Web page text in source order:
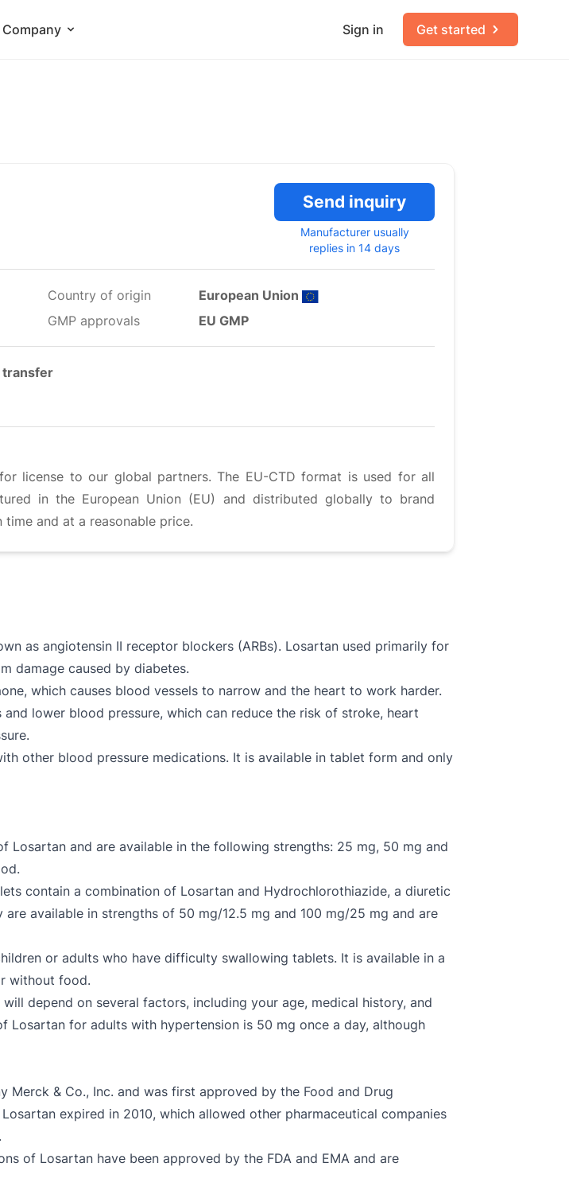
Company Sign in Get started
Send inquiry
Manufacturer usually
replies in 14 days
Country of origin
European Union
GMP approvals
EU GMP
transfer
license to our global partners. The EU-CTD format is used for all
in the European Union (EU) and distributed globally to brand
and at a reasonable price.
as angiotensin II receptor blockers (ARBs). Losartan used primarily for
damage caused by diabetes.
which causes blood vessels to narrow and the heart to work harder.
lower blood pressure, which can reduce the risk of stroke, heart
other blood pressure medications. It is available in tablet form and only
Losartan and are available in the following strengths: 25 mg, 50 mg and
contain a combination of Losartan and Hydrochlorothiazide, a diuretic
available in strengths of 50 mg/12.5 mg and 100 mg/25 mg and are
or adults who have difficulty swallowing tablets. It is available in a
without food.
depend on several factors, including your age, medical history, and
for adults with hypertension is 50 mg once a day, although
& Co., Inc. and was first approved by the Food and Drug
expired in 2010, which allowed other pharmaceutical companies
of Losartan have been approved by the FDA and EMA and are